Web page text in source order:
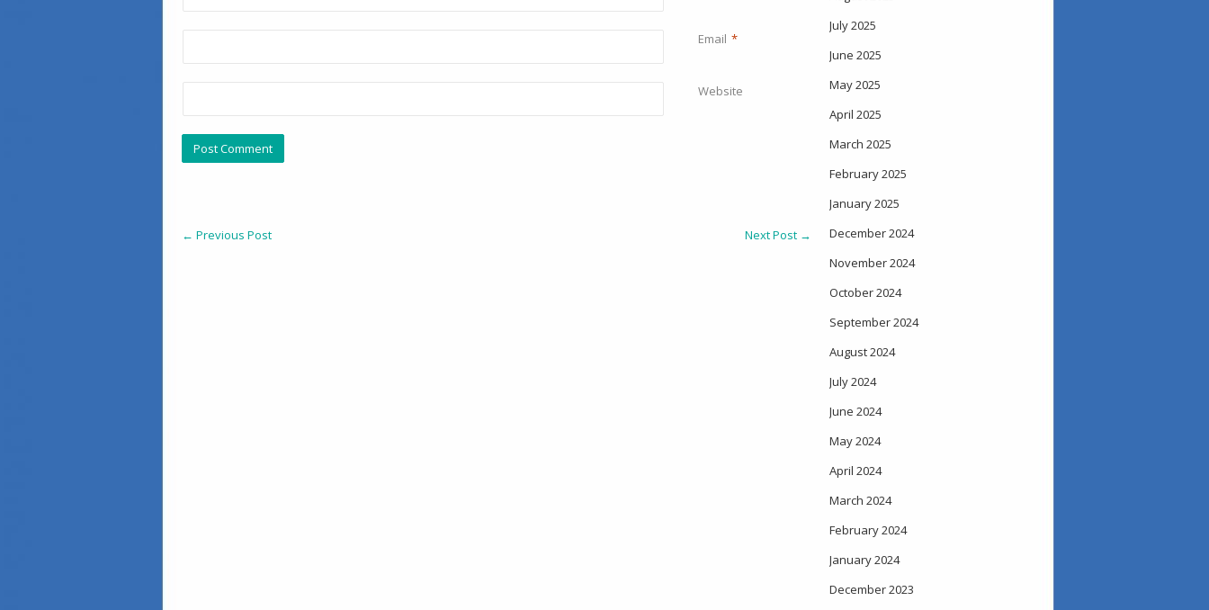
Email *
Website
← Previous Post Next Post →
July 2025
June 2025
May 2025
April 2025
March 2025
February 2025
January 2025
December 2024
November 2024
October 2024
September 2024
August 2024
July 2024
June 2024
May 2024
April 2024
March 2024
February 2024
January 2024
December 2023